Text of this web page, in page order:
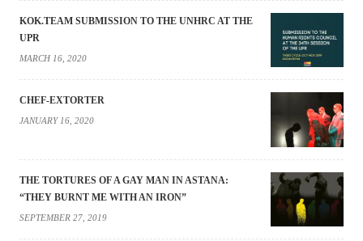
KOK.TEAM SUBMISSION TO THE UNHRC AT THE
UPR
MARCH 16, 2020
CHEF-EXTORTER
JANUARY 16, 2020
THE TORTURES OF A GAY MAN IN ASTANA:
“THEY BURNT ME WITH AN IRON”
SEPTEMBER 27, 2019